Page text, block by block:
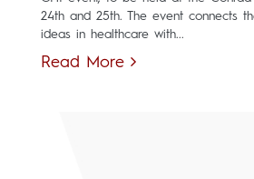
24th and 25th. The event connects
ideas in healthcare with...
Read More